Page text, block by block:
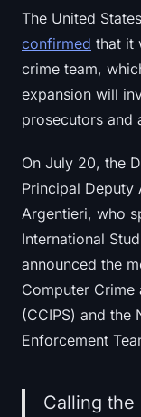
The United
confirmed that it
crime team,
expansion will
prosecutors and
On July 20, the
Principal Deputy
Argentieri, who
International
announced the
Computer Crime
(CCIPS) and the
Enforcement
Calling the